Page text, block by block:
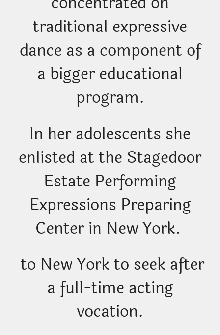
traditional expressive
dance as a component of
a bigger educational
program.
In her adolescents she
enlisted at the Stagedoor
Estate Performing
Expressions Preparing
Center in New York.
to New York to seek after
a full-time acting
vocation.